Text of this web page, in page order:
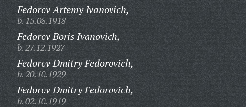
Fedorov Artemy Ivanovich,
b. 15.08.1918
Fedorov Boris Ivanovich,
b. 27.12.1927
Fedorov Dmitry Fedorovich,
b. 20.10.1929
Fedorov Dmitry Fedorovich,
b. 02.10.1919